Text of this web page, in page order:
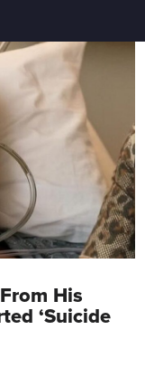
His
‘Suicide